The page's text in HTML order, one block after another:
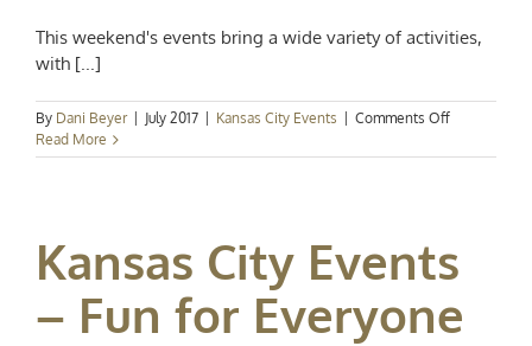
This weekend's events bring a wide variety of activities,
with [...]
By Dani Beyer July 2017 Kansas City Events Comments Offon
City
Read More
Kansas City Events
– Fun for Everyone